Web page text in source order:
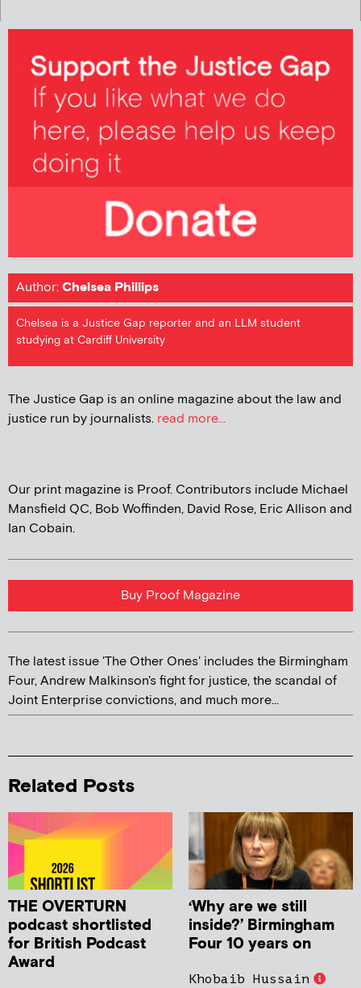
Author:Chelsea Phillips
Chelsea is a Justice Gap reporter and an LLM student
studying at Cardiff University
The Justice Gap is an online magazine about the law and
justice run by journalists. read more...
Our print magazine is Proof. Contributors include Michael
Mansfield QC, Bob Woffinden, David Rose, Eric Allison and
Ian Cobain.
Buy Proof Magazine
The latest issue 'The Other Ones' includes the Birmingham
Four, Andrew Malkinson's fight for justice, the scandal of
Joint Enterprise convictions, and much more...
Related Posts
THE OVERTURN
podcast shortlisted
for British Podcast
Award
‘Why are we still
inside?’ Birmingham
Four 10 years on
Khobaib Hussain